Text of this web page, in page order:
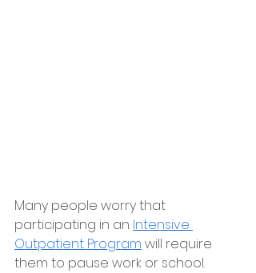
Many people worry that
participating in an Intensive
Outpatient Program will require
them to pause work or school.